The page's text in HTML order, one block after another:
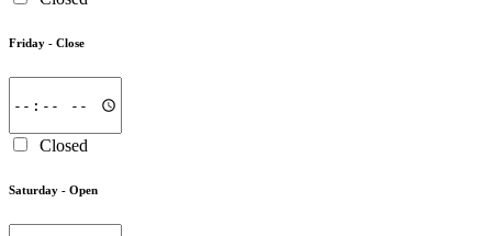
Friday - Close
Closed
Saturday - Open